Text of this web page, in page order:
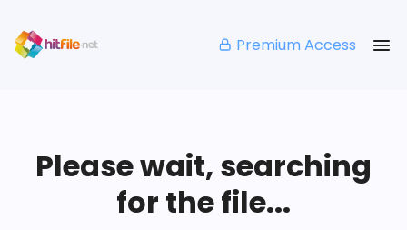
Premium Access
Please wait, searching
for the file...